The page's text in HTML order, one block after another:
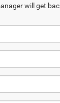
will get